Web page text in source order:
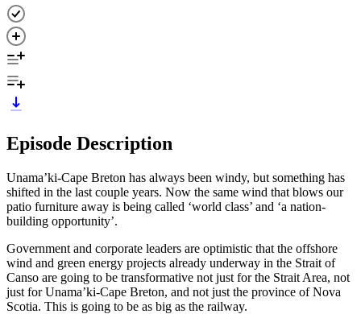
Episode Description
Unama’ki-Cape Breton has always been windy, but something has
shifted in the last couple years. Now the same wind that blows our
patio furniture away is being called ‘world class’ and ‘a nation-
building opportunity’.
Government and corporate leaders are optimistic that the offshore
wind and green energy projects already underway in the Strait of
Canso are going to be transformative not just for the Strait Area, not
just for Unama’ki-Cape Breton, and not just the province of Nova
Scotia. This is going to be as big as the railway.